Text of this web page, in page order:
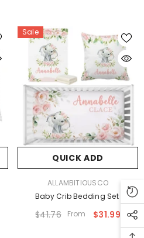
Sale
QUICK ADD
ALLAMBITIOUSCO
Baby Crib Bedding Set
$41.76 From $31.99